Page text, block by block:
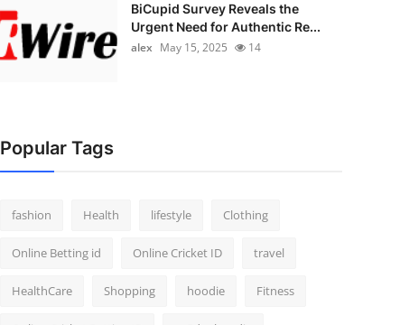
BiCupid Survey Reveals the
Urgent Need for Authentic Re...
alex May 15, 2025 14
Popular Tags
fashion Health lifestyle Clothing
Online Betting id Online Cricket ID travel
HealthCare Shopping hoodie Fitness